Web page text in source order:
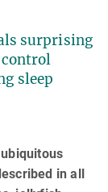
surprising
sleep
in all